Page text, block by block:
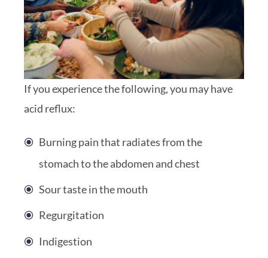
If you experience the following, you may have
acid reflux:
Burning pain that radiates from the
stomach to the abdomen and chest
Sour taste in the mouth
Regurgitation
Indigestion